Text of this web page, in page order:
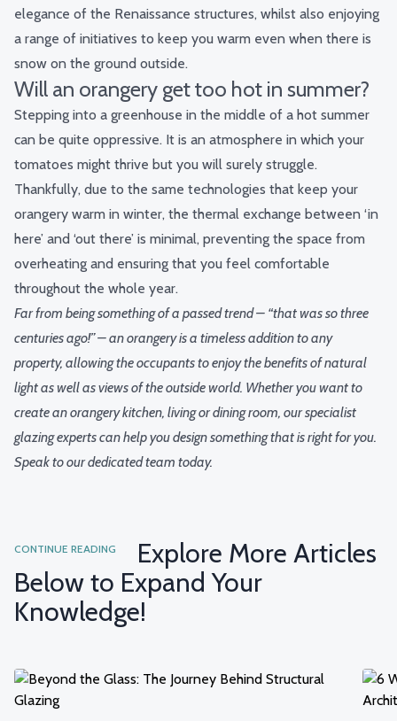
elegance of the Renaissance structures, whilst also enjoying
a range of initiatives to keep you warm even when there is
snow on the ground outside.
Will an orangery get too hot in summer?
Stepping into a greenhouse in the middle of a hot summer
can be quite oppressive. It is an atmosphere in which your
tomatoes might thrive but you will surely struggle.
Thankfully, due to the same technologies that keep your
orangery warm in winter, the thermal exchange between ‘in
here’ and ‘out there’ is minimal, preventing the space from
overheating and ensuring that you feel comfortable
throughout the whole year.
Far from being something of a passed trend – “that was so three
centuries ago!” – an orangery is a timeless addition to any
property, allowing the occupants to enjoy the benefits of natural
light as well as views of the outside world. Whether you want to
create an orangery kitchen, living or dining room, our specialist
glazing experts can help you design something that is right for you.
Speak to our dedicated team today.
CONTINUE READING
Explore More Articles
Below to Expand Your
Knowledge!